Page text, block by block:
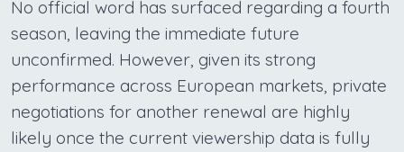
No official word has surfaced regarding a fourth
season, leaving the immediate future
unconfirmed. However, given its strong
performance across European markets, private
negotiations for another renewal are highly
likely once the current viewership data is fully